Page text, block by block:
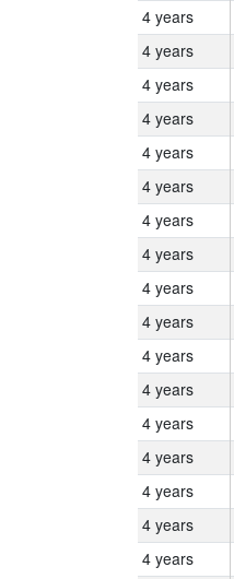
4 years
4 years
4 years
4 years
4 years
4 years
4 years
4 years
4 years
4 years
4 years
4 years
4 years
4 years
4 years
4 years
4 years